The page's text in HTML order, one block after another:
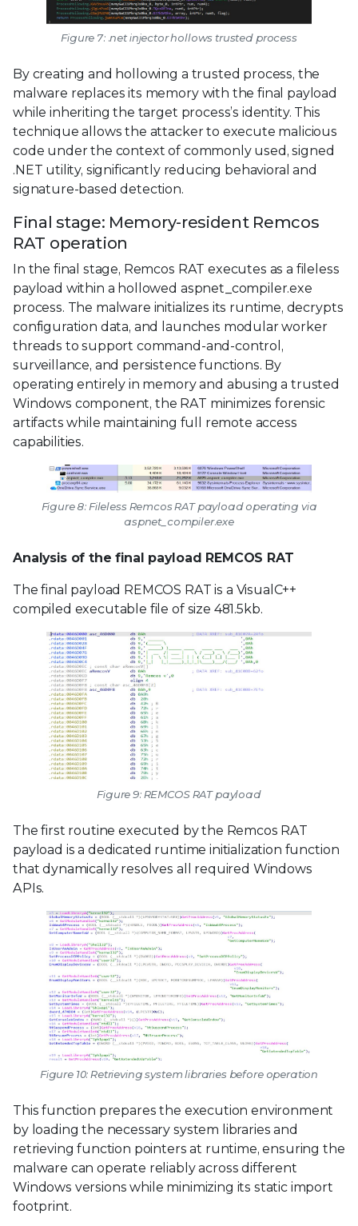
Figure 7: .net injector hollows trusted process
By creating and hollowing a trusted process, the
malware replaces its memory with the final payload
while inheriting the target process’s identity. This
technique allows the attacker to execute malicious
code under the context of commonly used, signed
.NET utility, significantly reducing behavioral and
signature-based detection.
Final stage: Memory-resident Remcos
RAT operation
In the final stage, Remcos RAT executes as a fileless
payload within a hollowed aspnet_compiler.exe
process. The malware initializes its runtime, decrypts
configuration data, and launches modular worker
threads to support command-and-control,
surveillance, and persistence functions. By
operating entirely in memory and abusing a trusted
Windows component, the RAT minimizes forensic
artifacts while maintaining full remote access
capabilities.
Figure 8: Fileless Remcos RAT payload operating via
aspnet_compiler.exe
Analysis of the final payload REMCOS RAT
The final payload REMCOS RAT is a VisualC++
compiled executable file of size 481.5kb.
Figure 9: REMCOS RAT payload
The first routine executed by the Remcos RAT
payload is a dedicated runtime initialization function
that dynamically resolves all required Windows
APIs.
Figure 10: Retrieving system libraries before operation
This function prepares the execution environment
by loading the necessary system libraries and
retrieving function pointers at runtime, ensuring the
malware can operate reliably across different
Windows versions while minimizing its static import
footprint.